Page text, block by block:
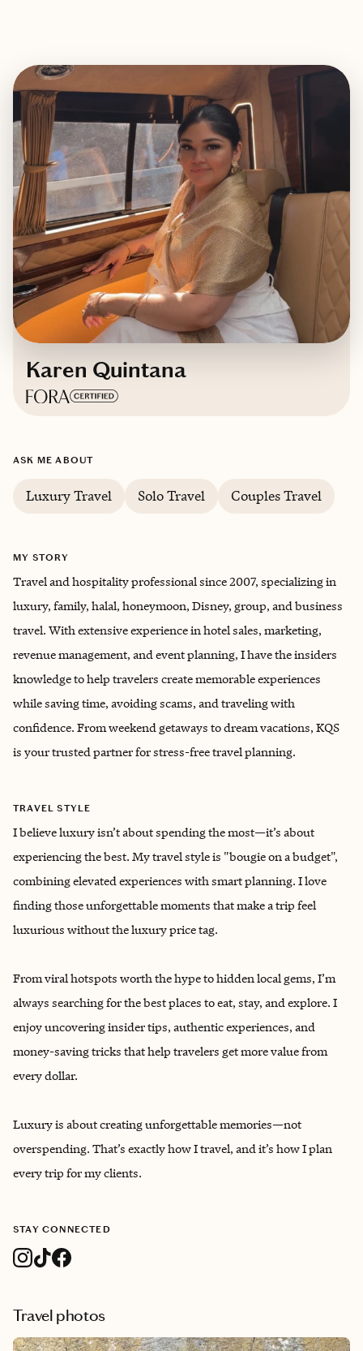
Karen Quintana
ASK ME ABOUT
Luxury Travel Solo Travel Couples Travel
MY STORY
Travel and hospitality professional since 2007, specializing in
luxury, family, halal, honeymoon, Disney, group, and business
travel. With extensive experience in hotel sales, marketing,
revenue management, and event planning, I have the insiders
knowledge to help travelers create memorable experiences
while saving time, avoiding scams, and traveling with
confidence. From weekend getaways to dream vacations, KQS
is your trusted partner for stress-free travel planning.
TRAVEL STYLE
I believe luxury isn’t about spending the most—it’s about
experiencing the best. My travel style is "bougie on a budget",
combining elevated experiences with smart planning. I love
finding those unforgettable moments that make a trip feel
luxurious without the luxury price tag.
From viral hotspots worth the hype to hidden local gems, I’m
always searching for the best places to eat, stay, and explore. I
enjoy uncovering insider tips, authentic experiences, and
money-saving tricks that help travelers get more value from
every dollar.
Luxury is about creating unforgettable memories—not
overspending. That’s exactly how I travel, and it’s how I plan
every trip for my clients.
STAY CONNECTED
Travel photos